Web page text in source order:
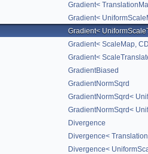
Gradient<
Gradient<
Gradient<
Gradient< ScaleMap,
Gradient<
GradientBiased
GradientNormSqrd
GradientNormSqrd<
GradientNormSqrd<
Divergence
Divergence<
Divergence<